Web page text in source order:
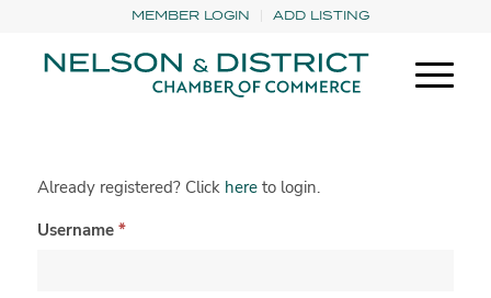
MEMBER LOGIN ADD LISTING
Already registered? Click hereto login.
Username *